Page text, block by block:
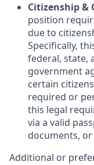
Citizenship &
position
due to
Specifically,
federal, state,
government
certain
required or
this legal
via a valid
documents,
Additional or